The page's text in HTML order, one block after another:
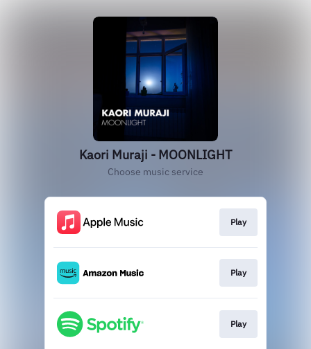
Kaori Muraji - MOONLIGHT
Choose music service
Play
Play
Play